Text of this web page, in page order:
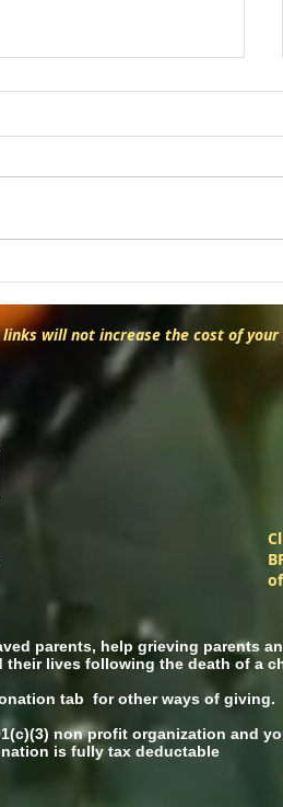
and Grieving
links will not increase the cost of your
parents, help grieving parents
their lives following the death of a
tab for other ways of giving.
non profit organization and
is fully tax deductable